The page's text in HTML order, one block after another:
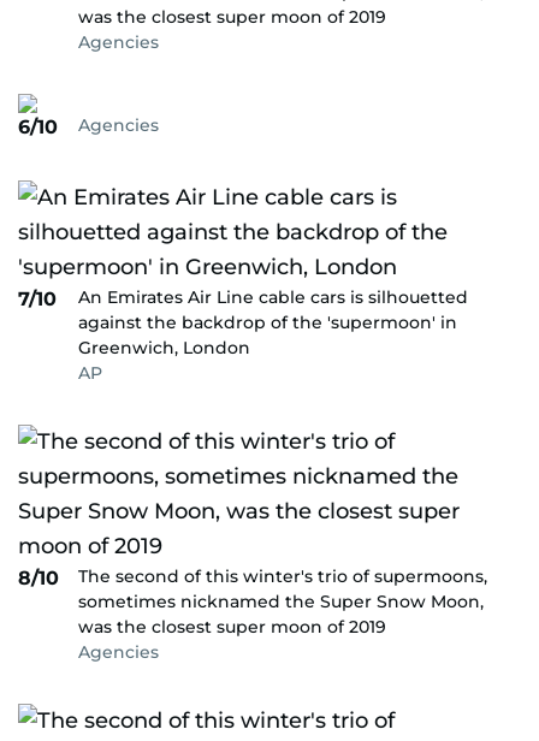
was the closest super moon of 2019
Agencies
6/10 Agencies
7/10
An Emirates Air Line cable cars is silhouetted
against the backdrop of the 'supermoon' in
Greenwich, London
AP
8/10
The second of this winter's trio of supermoons,
sometimes nicknamed the Super Snow Moon,
was the closest super moon of 2019
Agencies